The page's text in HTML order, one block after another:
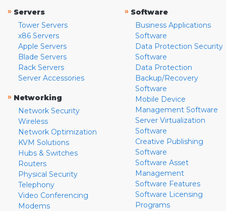
» Servers
Tower Servers
x86 Servers
Apple Servers
Blade Servers
Rack Servers
Server Accessories
» Networking
Network Security
Wireless
Network Optimization
KVM Solutions
Hubs & Switches
Routers
Physical Security
Telephony
Video Conferencing
Modems
» Software
Business Applications
Software
Data Protection Security
Software
Data Protection
Backup/Recovery
Software
Mobile Device
Management Software
Server Virtualization
Software
Creative Publishing
Software
Software Asset
Management
Software Features
Software Licensing
Programs